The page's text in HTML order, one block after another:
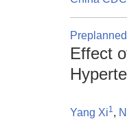
Effect
Yang Xi1,